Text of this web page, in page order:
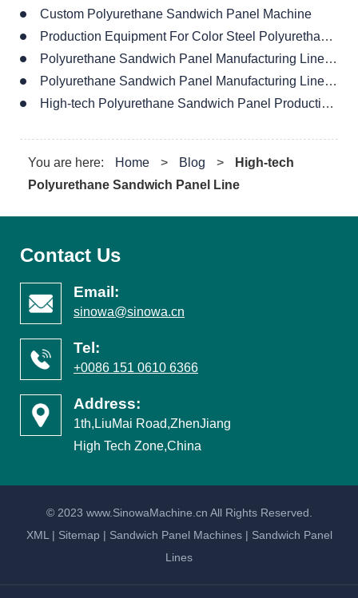
Custom Polyurethane Sandwich Panel Machine
Production Equipment For Color Steel Polyurethane Sandwich Panels
Polyurethane Sandwich Panel Manufacturing Line Supplier
Polyurethane Sandwich Panel Manufacturing Line For Wall
High-tech Polyurethane Sandwich Panel Production Line
You are here: Home > Blog >
High-tech
Polyurethane Sandwich Panel Line
Contact Us
Email:
sinowa@sinowa.cn
Tel:
+0086 151 0610 6366
Address:
1th,LiuMai Road,ZhenJiang
High Tech Zone,China
© 2023 www.SinowaMachine.cn All Rights Reserved.
XML | Sitemap | Sandwich Panel Machines | Sandwich Panel
Lines